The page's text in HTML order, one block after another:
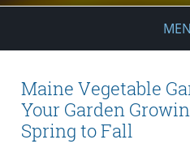
Maine Vegetable
Your Garden
Spring to Fall